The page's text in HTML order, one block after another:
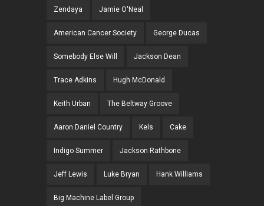
Zendaya Jamie O'Neal
American Cancer Society George Ducas
Somebody Else Will Jackson Dean
Trace Adkins Hugh McDonald
Keith Urban The Beltway Groove
Aaron Daniel Country Kels Cake
Indigo Summer Jackson Rathbone
Jeff Lewis Luke Bryan Hank Williams
Big Machine Label Group